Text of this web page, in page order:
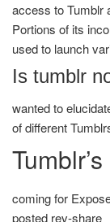
access to Tumblr
Portions of its
used to launch
Is tumblr
wanted to
of different
coming for
posted rev-share